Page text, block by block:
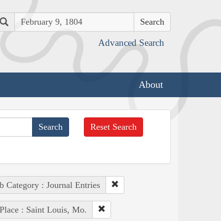
Search
Advanced Search
About
Reset Search
Category : Journal Entries
Place : Saint Louis, Mo.